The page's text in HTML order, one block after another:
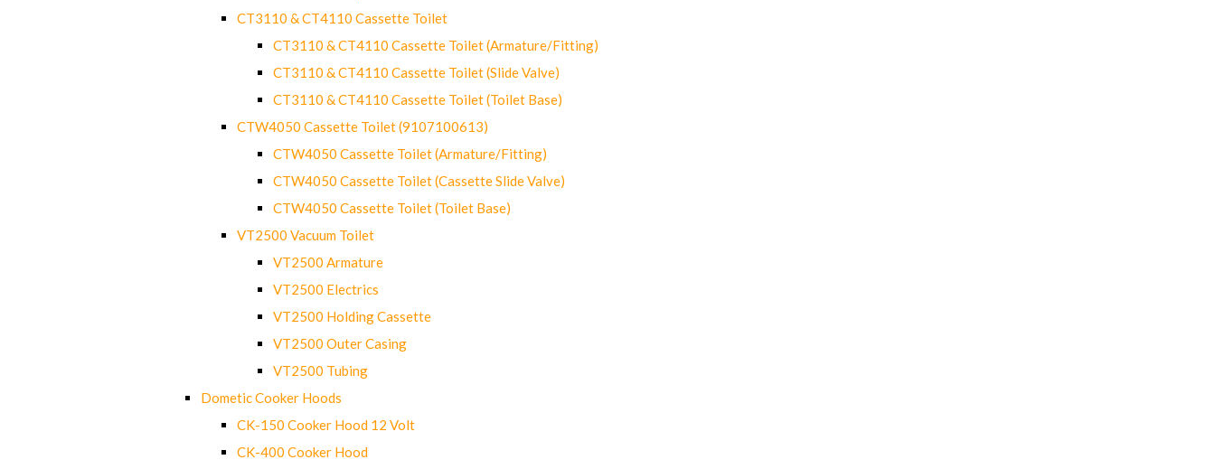
CT3110 & CT4110 Cassette Toilet
CT3110 & CT4110 Cassette Toilet (Armature/Fitting)
CT3110 & CT4110 Cassette Toilet (Slide Valve)
CT3110 & CT4110 Cassette Toilet (Toilet Base)
CTW4050 Cassette Toilet (9107100613)
CTW4050 Cassette Toilet (Armature/Fitting)
CTW4050 Cassette Toilet (Cassette Slide Valve)
CTW4050 Cassette Toilet (Toilet Base)
VT2500 Vacuum Toilet
VT2500 Armature
VT2500 Electrics
VT2500 Holding Cassette
VT2500 Outer Casing
VT2500 Tubing
Dometic Cooker Hoods
CK-150 Cooker Hood 12 Volt
CK-400 Cooker Hood